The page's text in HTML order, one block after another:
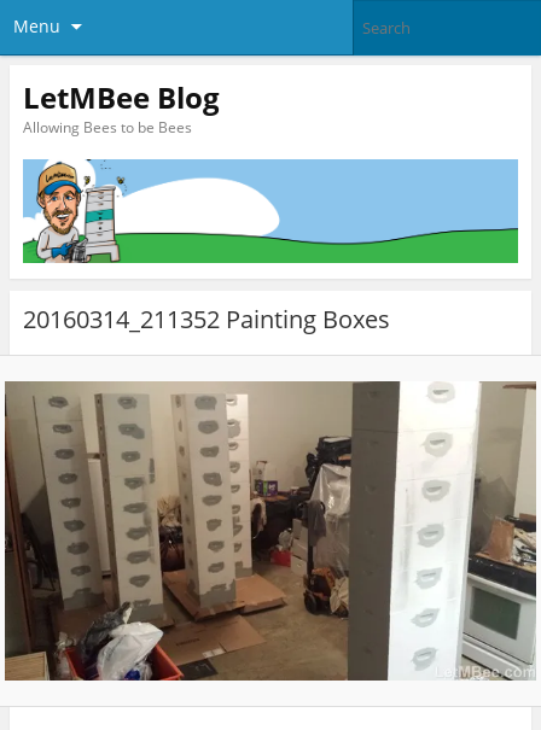
Menu
LetMBee Blog
Allowing Bees to be Bees
20160314_211352 Painting Boxes